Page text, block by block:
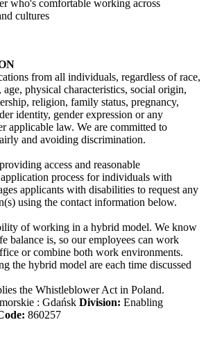
who's comfortable working across
cultures
from all individuals, regardless of race,
physical characteristics, social origin,
religion, family status, pregnancy,
identity, gender expression or any
applicable law. We are committed to
and avoiding discrimination.
access and reasonable
process for individuals with
applicants with disabilities to request any
using the contact information below.
of working in a hybrid model. We know
balance is, so our employees can work
or combine both work environments.
the hybrid model are each time discussed
the Whistleblower Act in Poland.
: Gdańsk Division: Enabling
860257